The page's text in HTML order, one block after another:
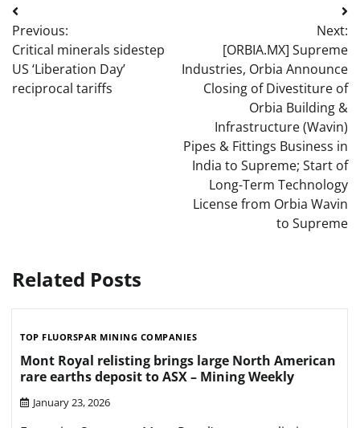
Post
navigation
Previous:
Critical minerals sidestep
US ‘Liberation Day’
reciprocal tariffs
Next:
[ORBIA.MX] Supreme
Industries, Orbia Announce
Closing of Divestiture of
Orbia Building &
Infrastructure (Wavin)
Pipes & Fittings Business in
India to Supreme; Start of
Long-Term Technology
License from Orbia Wavin
to Supreme
Related Posts
TOP FLUORSPAR MINING COMPANIES
Mont Royal relisting brings large North American
rare earths deposit to ASX – Mining Weekly
January 23, 2026